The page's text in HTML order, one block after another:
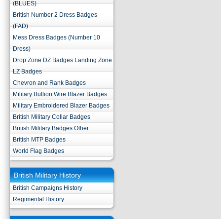
(BLUES)
British Number 2 Dress Badges
(FAD)
Mess Dress Badges (Number 10
Dress)
Drop Zone DZ Badges Landing Zone
LZ Badges
Chevron and Rank Badges
Military Bullion Wire Blazer Badges
Military Embroidered Blazer Badges
British Military Collar Badges
British Military Badges Other
British MTP Badges
World Flag Badges
British Military History
British Campaigns History
Regimental History